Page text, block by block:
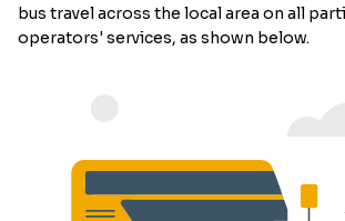
bus travel across the local area on all
operators' services, as shown below.